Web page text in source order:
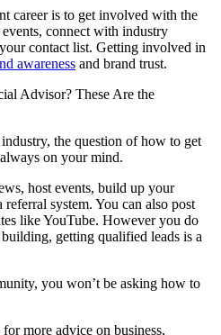
career is to get involved with the
connect with industry
contact list. Getting involved in
awareness and brand trust.
Advisor? These Are the
the question of how to get
on your mind.
host events, build up your
system. You can also post
like YouTube. However you do
getting qualified leads is a
you won’t be asking how to
more advice on business,